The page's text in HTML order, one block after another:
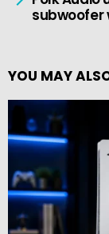
subwoofer
YOU MAY